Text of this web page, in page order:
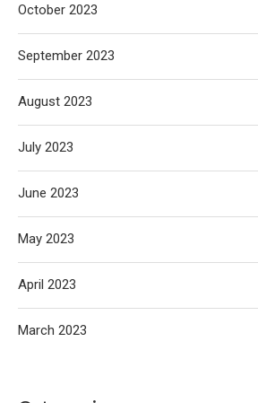
October 2023
September 2023
August 2023
July 2023
June 2023
May 2023
April 2023
March 2023